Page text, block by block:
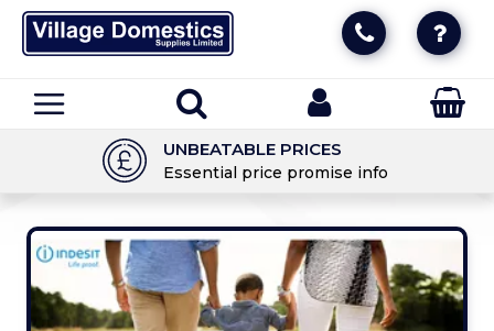
UNBEATABLE PRICES
Essential price promise info